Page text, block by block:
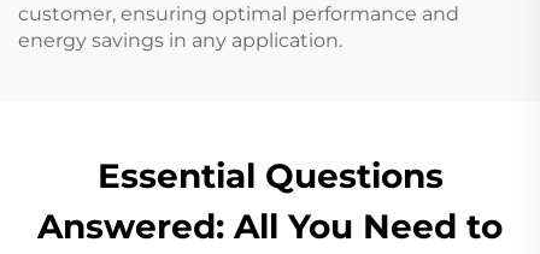
customer, ensuring optimal performance and
energy savings in any application.
Essential Questions
Answered: All You Need to